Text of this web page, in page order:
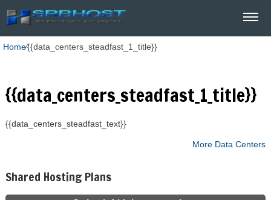
Home⁄{{data_centers_steadfast_1_title}}
{{data_centers_steadfast_1_title}}
{{data_centers_steadfast_text}}
More Data Centers
Shared Hosting Plans